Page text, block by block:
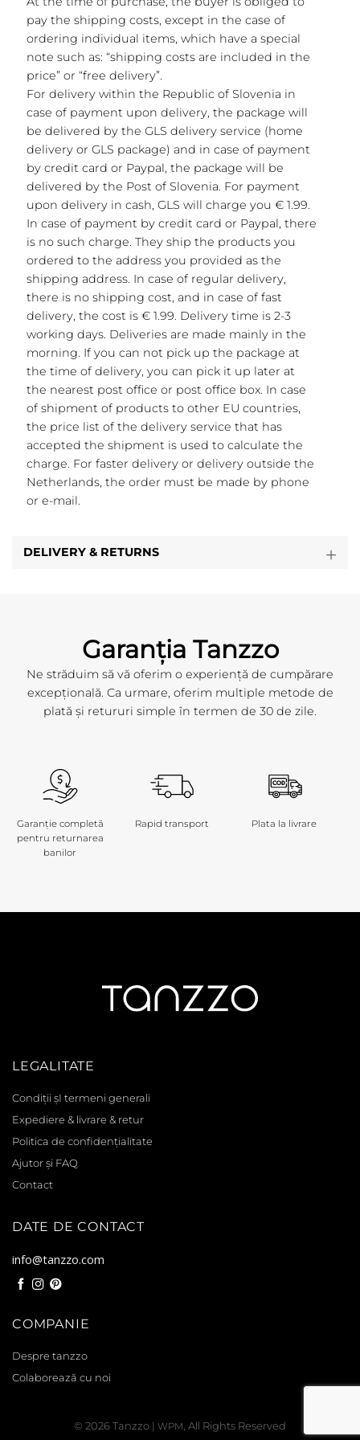
pay the shipping costs, except in the case of
ordering individual items, which have a special
note such as: “shipping costs are included in the
price” or “free delivery”.
For delivery within the Republic of Slovenia in
case of payment upon delivery, the package will
be delivered by the GLS delivery service (home
delivery or GLS package) and in case of payment
by credit card or Paypal, the package will be
delivered by the Post of Slovenia. For payment
upon delivery in cash, GLS will charge you € 1.99.
In case of payment by credit card or Paypal, there
is no such charge. They ship the products you
ordered to the address you provided as the
shipping address. In case of regular delivery,
there is no shipping cost, and in case of fast
delivery, the cost is € 1.99. Delivery time is 2-3
working days. Deliveries are made mainly in the
morning. If you can not pick up the package at
the time of delivery, you can pick it up later at
the nearest post office or post office box. In case
of shipment of products to other EU countries,
the price list of the delivery service that has
accepted the shipment is used to calculate the
charge. For faster delivery or delivery outside the
Netherlands, the order must be made by phone
or e-mail.
DELIVERY & RETURNS
Garanția Tanzzo
Ne străduim să vă oferim o experiență de cumpărare
excepțională. Ca urmare, oferim multiple metode de
plată și retururi simple în termen de 30 de zile.
Garanție completă
pentru returnarea
banilor
Rapid transport Plata la livrare
LEGALITATE
Condiții șI termeni generali
Expediere & livrare & retur
Politica de confidențialitate
Ajutor și FAQ
Contact
DATE DE CONTACT
info@tanzzo.com
COMPANIE
Despre tanzzo
Colaborează cu noi
© 2026Tanzzo | WPM , All Rights Reserved